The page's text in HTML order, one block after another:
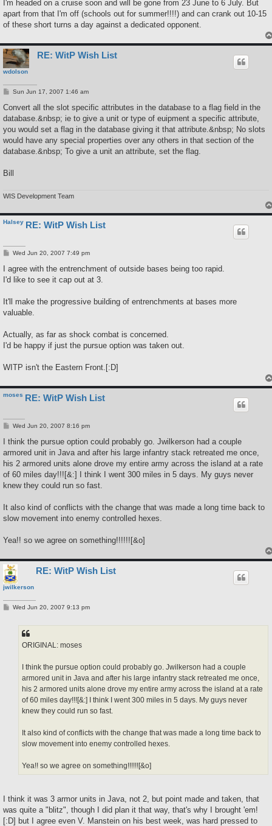
I'm headed on a cruise soon and will be gone from 23 June to 6 July. But
apart from that I'm off (schools out for summer!!!!) and can crank out 10-15
of these short turns a day against a dedicated opponent.
wdolson
RE: WitP Wish List
P
s
Sun Jun 17, 2007 1:46 am
Convert all the slot specific attributes in the database to a flag field in the
database.&nbsp; ie to give a unit or type of euipment a specific attribute,
you would set a flag in the database giving it that attribute.&nbsp; No slots
would have any special properties over any others in that section of the
database.&nbsp; To give a unit an attribute, set the flag.
Bill
WIS Development Team
Halsey RE: WitP Wish List
P
s
Wed Jun 20, 2007 7:49 pm
I agree with the entrenchment of outside bases being too rapid.
I'd like to see it cap out at 3.
It'll make the progressive building of entrenchments at bases more
valuable.
Actually, as far as shock combat is concerned.
I'd be happy if just the pursue option was taken out.
WITP isn't the Eastern Front.[:D]
moses RE: WitP Wish List
P
s
Wed Jun 20, 2007 8:16 pm
I think the pursue option could probably go. Jwilkerson had a couple
armored unit in Java and after his large infantry stack retreated me once,
his 2 armored units alone drove my entire army across the island at a rate
of 60 miles day!!![&:] I think I went 300 miles in 5 days. My guys never
knew they could run so fast.
It also kind of conflicts with the change that was made a long time back to
slow movement into enemy controlled hexes.
Yea!! so we agree on something!!!!!![&o]
jwilkerson
RE: WitP Wish List
PWed Jun 20, 2007 9:13 pm
ORIGINAL: moses
I think the pursue option could probably go. Jwilkerson had a couple
armored unit in Java and after his large infantry stack retreated me once,
his 2 armored units alone drove my entire army across the island at a rate
of 60 miles day!!![&:] I think I went 300 miles in 5 days. My guys never
knew they could run so fast.
It also kind of conflicts with the change that was made a long time back to
slow movement into enemy controlled hexes.
Yea!! so we agree on something!!!!!![&o]
I think it was 3 armor units in Java, not 2, but point made and taken, that
was quite a "blitz", though I did plan it that way, that's why I brought 'em!
[:D] but I agree even V. Manstein on his best week, was hard pressed to